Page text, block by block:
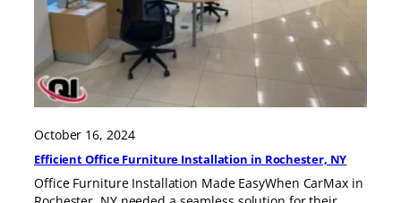
October 16, 2024
Efficient Office Furniture Installation in Rochester, NY
Office Furniture Installation Made EasyWhen CarMax in